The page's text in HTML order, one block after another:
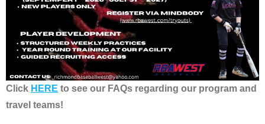
Click HERE to see our FAQs regarding our program and
travel teams!